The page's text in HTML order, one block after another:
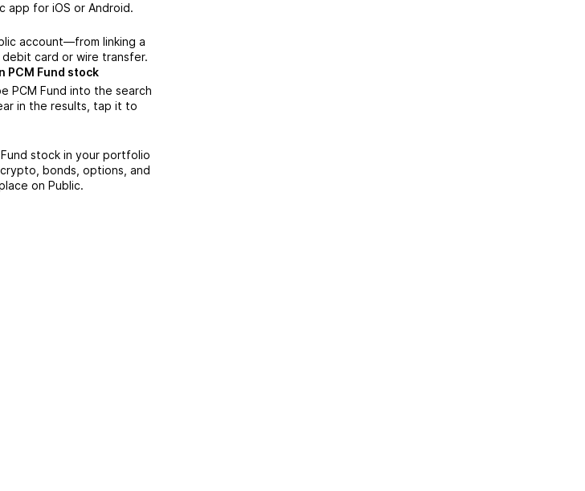
app for iOS or Android.
account—from linking a
card or wire transfer.
PCM Fund stock
PCM Fund into the search
in the results, tap it to
stock in your portfolio
bonds, options, and
on Public.